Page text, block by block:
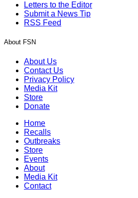
Letters to the Editor
Submit a News Tip
RSS Feed
About FSN
About Us
Contact Us
Privacy Policy
Media Kit
Store
Donate
Home
Recalls
Outbreaks
Store
Events
About
Media Kit
Contact